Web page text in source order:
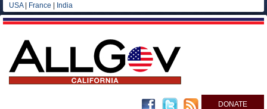
USA| France India
DONATE